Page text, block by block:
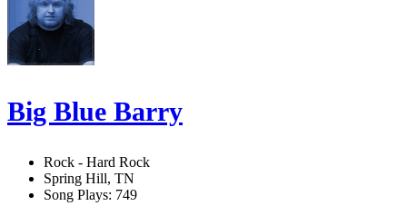
Big Blue Barry
Rock - Hard Rock
Spring Hill, TN
Song Plays: 749